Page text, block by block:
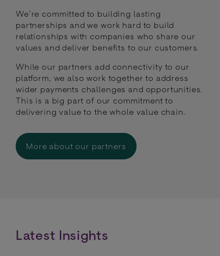
We’re committed to building lasting
partnerships and we work hard to build
relationships with companies who share our
values and deliver benefits to our customers.
While our partners add connectivity to our
platform, we also work together to address
wider payments challenges and opportunities.
This is a big part of our commitment to
delivering value to the whole value chain.
More about our partners
Latest Insights